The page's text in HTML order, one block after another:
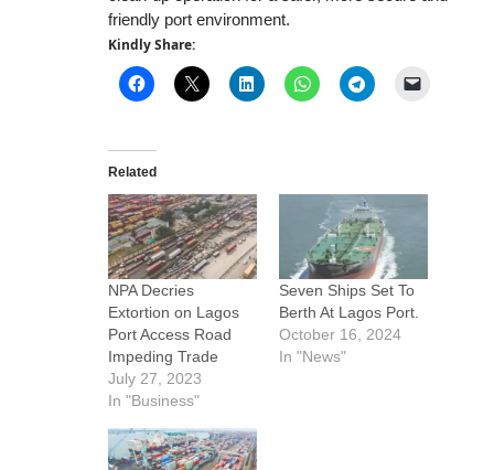
friendly port environment.
Kindly Share:
Related
NPA Decries
Extortion on Lagos
Port Access Road
Impeding Trade
July 27, 2023
In "Business"
Seven Ships Set To
Berth At Lagos Port.
October 16, 2024
In "News"